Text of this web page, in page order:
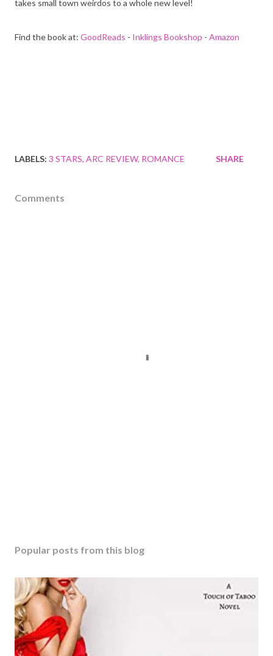
takes small town weirdos to a whole new level!
Find the book at: GoodReads - Inklings Bookshop - Amazon
LABELS: 3 STARS ARC REVIEW ROMANCE SHARE
Comments
Popular posts from this blog